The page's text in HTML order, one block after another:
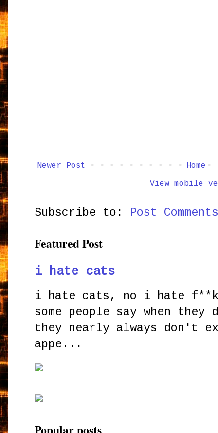
Newer Post Home
View mobile
Subscribe to: Post
Featured Post
i hate cats
i hate cats, no i hate
some people say when
they nearly always don't
appe...